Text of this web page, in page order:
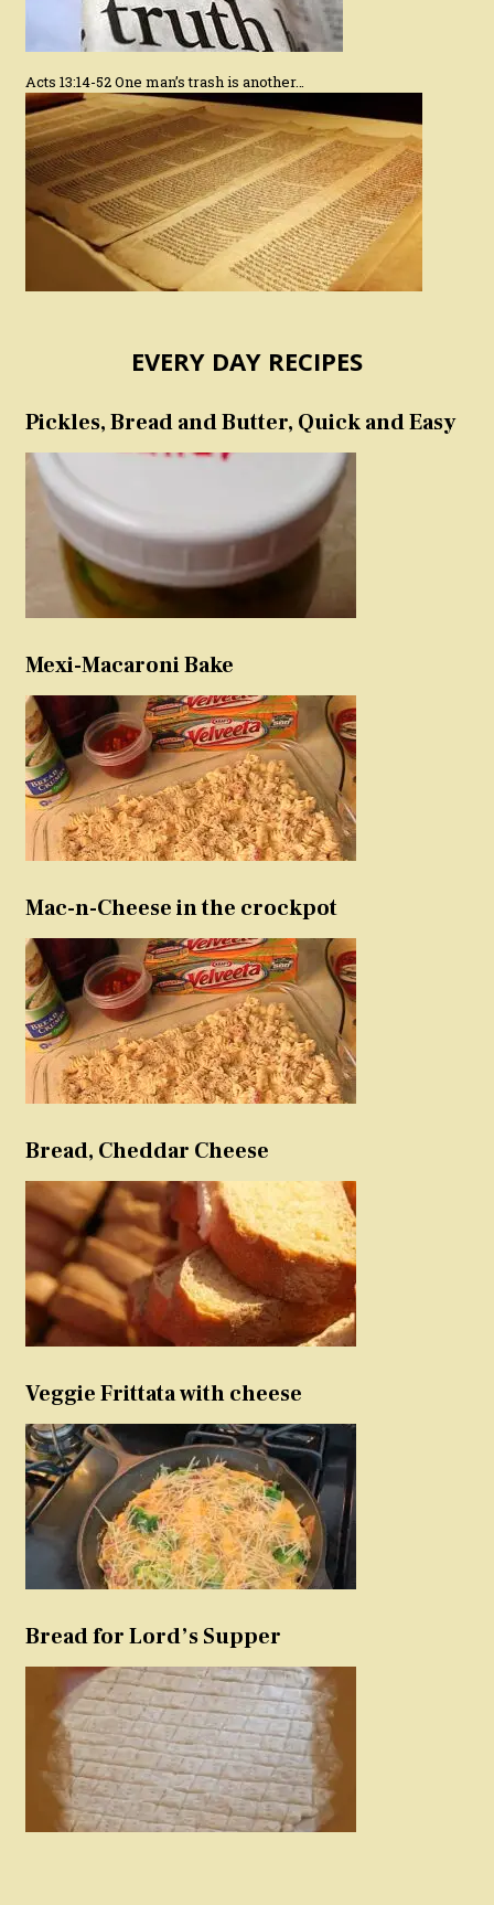
Acts 13:14-52 One man’s trash is another…
EVERY DAY RECIPES
Pickles, Bread and Butter, Quick and Easy
Mexi-Macaroni Bake
Mac-n-Cheese in the crockpot
Bread, Cheddar Cheese
Veggie Frittata with cheese
Bread for Lord’s Supper